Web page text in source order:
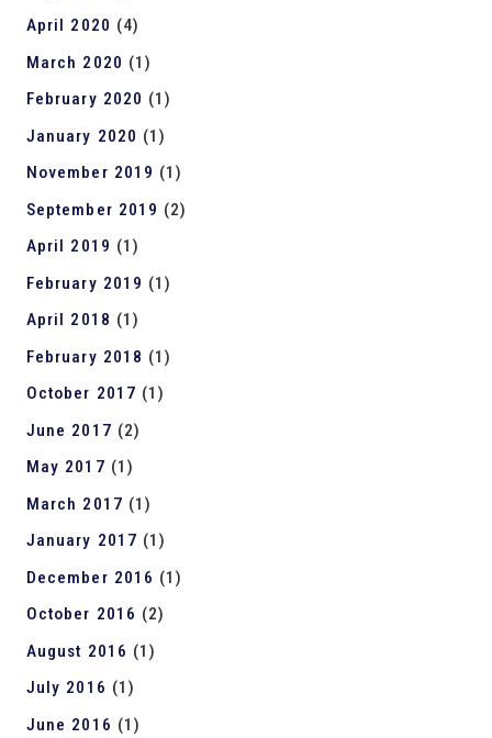
April 2020 (4)
March 2020 (1)
February 2020 (1)
January 2020 (1)
November 2019 (1)
September 2019 (2)
April 2019 (1)
February 2019 (1)
April 2018 (1)
February 2018 (1)
October 2017 (1)
June 2017 (2)
May 2017 (1)
March 2017 (1)
January 2017 (1)
December 2016 (1)
October 2016 (2)
August 2016 (1)
July 2016 (1)
June 2016 (1)